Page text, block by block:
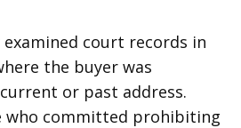
court records in
the buyer was
or past address.
who committed prohibiting